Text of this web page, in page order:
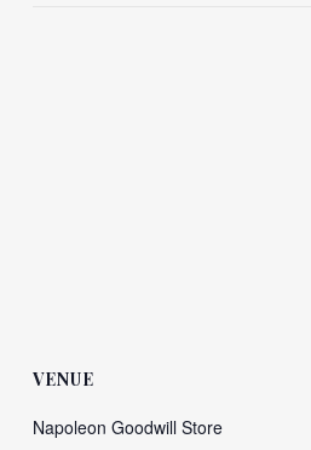
VENUE
Napoleon Goodwill Store